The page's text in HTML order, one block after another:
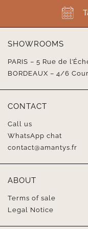
SHOWROOMS
PARIS – 5 Rue de
BORDEAUX – 4/6
CONTACT
Call us
WhatsApp chat
contact@amantys.fr
ABOUT
Terms of sale
Legal Notice